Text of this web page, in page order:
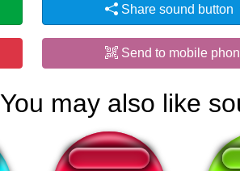
Share sound button
Send to mobile
You may also like